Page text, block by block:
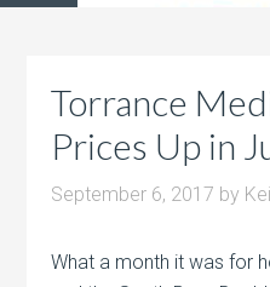
Torrance
Prices Up in
September 6, 2017 by
What a month it was for